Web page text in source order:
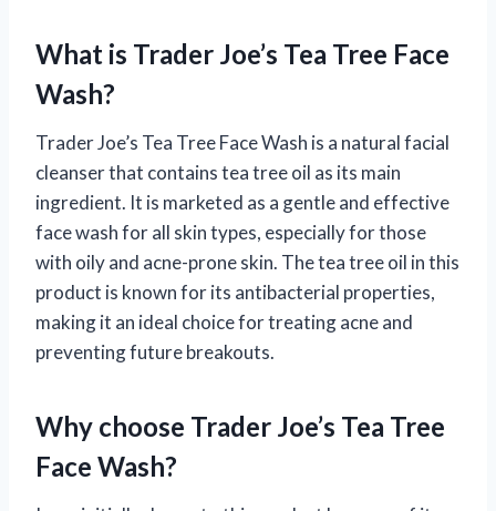
What is Trader Joe’s Tea Tree Face
Wash?
Trader Joe’s Tea Tree Face Wash is a natural facial
cleanser that contains tea tree oil as its main
ingredient. It is marketed as a gentle and effective
face wash for all skin types, especially for those
with oily and acne-prone skin. The tea tree oil in this
product is known for its antibacterial properties,
making it an ideal choice for treating acne and
preventing future breakouts.
Why choose Trader Joe’s Tea Tree
Face Wash?